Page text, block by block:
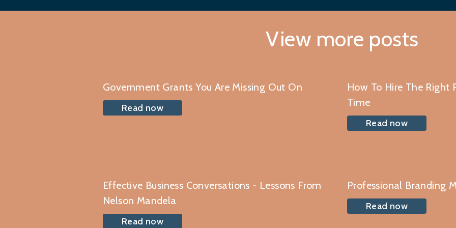
View more posts
Government Grants You Are Missing Out On
Read now
How To Hire The Right
Time
Read now
Effective Business Conversations - Lessons From
Nelson Mandela
Read now
Professional Branding
Read now